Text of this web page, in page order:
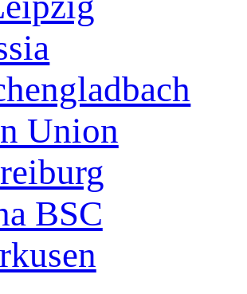
Union
BSC